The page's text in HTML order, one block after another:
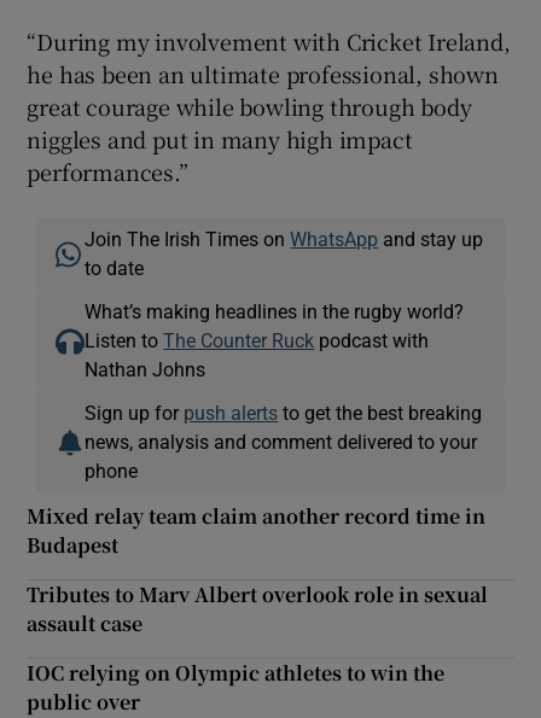
“During my involvement with Cricket Ireland,
he has been an ultimate professional, shown
great courage while bowling through body
niggles and put in many high impact
performances.”
Join The Irish Times onWhatsApp and stay up
to date
What’s making headlines in the rugby world?
Listen toThe Counter Ruck podcast with
Nathan Johns
Sign up for push alerts to get the best breaking
news, analysis and comment delivered to your
phone
Mixed relay team claim another record time in
Budapest
Tributes to Marv Albert overlook role in sexual
assault case
IOC relying on Olympic athletes to win the
public over